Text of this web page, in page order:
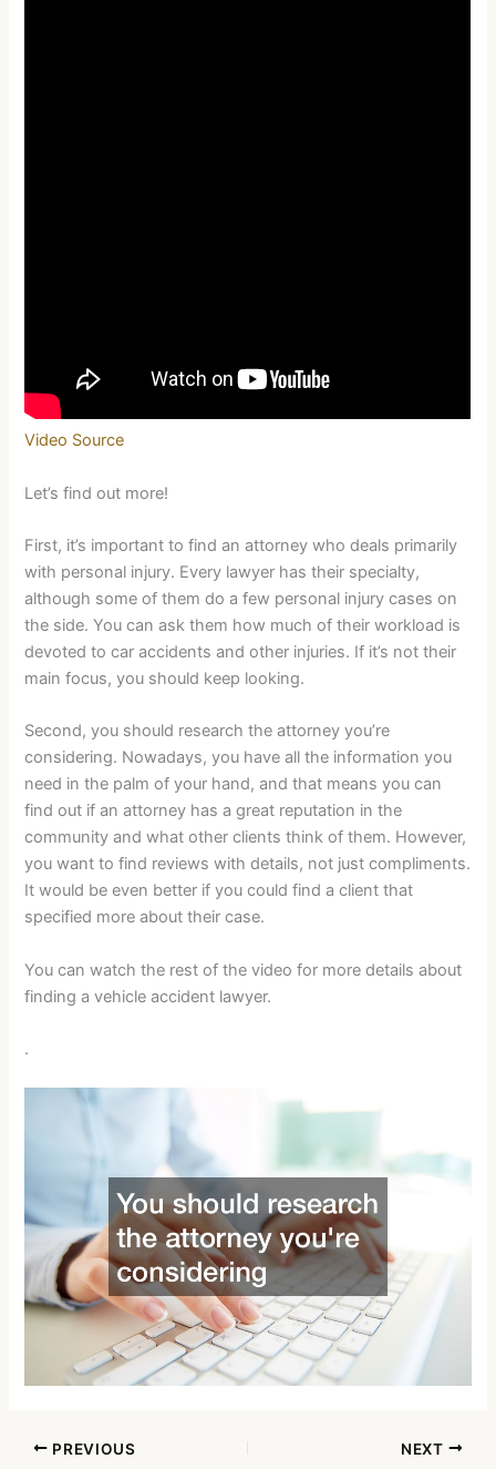
Video Source
Let’s find out more!
First, it’s important to find an attorney who deals primarily
with personal injury. Every lawyer has their specialty,
although some of them do a few personal injury cases on
the side. You can ask them how much of their workload is
devoted to car accidents and other injuries. If it’s not their
main focus, you should keep looking.
Second, you should research the attorney you’re
considering. Nowadays, you have all the information you
need in the palm of your hand, and that means you can
find out if an attorney has a great reputation in the
community and what other clients think of them. However,
you want to find reviews with details, not just compliments.
It would be even better if you could find a client that
specified more about their case.
You can watch the rest of the video for more details about
finding a vehicle accident lawyer.
.
PREVIOUS NEXT